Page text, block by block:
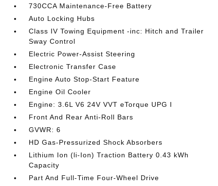
730CCA Maintenance-Free Battery
Auto Locking Hubs
Class IV Towing Equipment -inc: Hitch and Trailer
Sway Control
Electric Power-Assist Steering
Electronic Transfer Case
Engine Auto Stop-Start Feature
Engine Oil Cooler
Engine: 3.6L V6 24V VVT eTorque UPG I
Front And Rear Anti-Roll Bars
GVWR: 6
HD Gas-Pressurized Shock Absorbers
Lithium Ion (li-Ion) Traction Battery 0.43 kWh
Capacity
Part And Full-Time Four-Wheel Drive